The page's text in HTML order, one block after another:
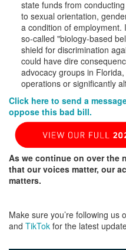
state funds from
to sexual orientation,
a condition of
so-called "biology-based
shield for discrimination
could have dire
advocacy groups in
operations or significantly
Click here to send a
oppose this bad bill.
As we continue on over the
that our voices matter, our
matters.
Make sure you’re following us
and TikTok for the latest